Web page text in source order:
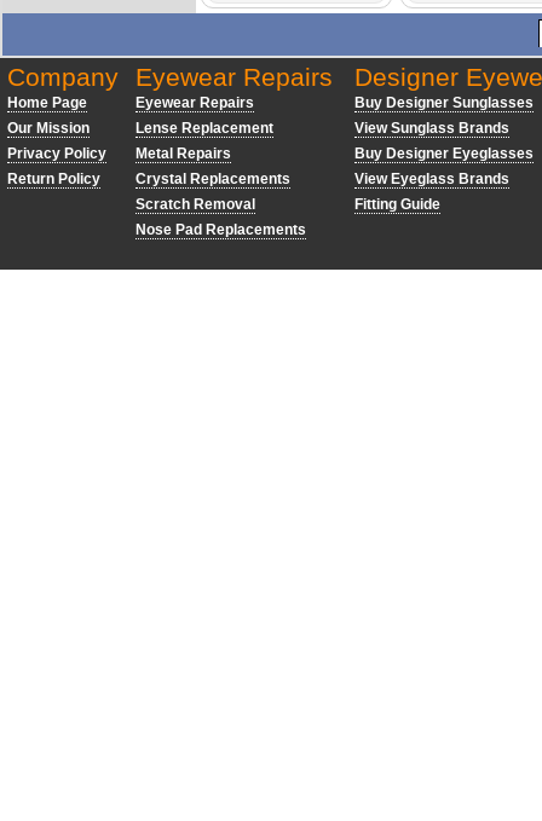
Company
Home Page
Our Mission
Privacy Policy
Return Policy
Eyewear Repairs
Eyewear Repairs
Lense Replacement
Metal Repairs
Crystal Replacements
Scratch Removal
Nose Pad Replacements
Designer
Buy Designer Sunglasses
View Sunglass Brands
Buy Designer Eyeglasses
View Eyeglass Brands
Fitting Guide